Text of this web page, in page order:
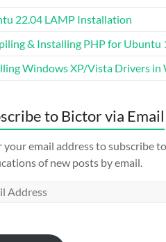
22.04 LAMP Installation
& Installing PHP for Ubuntu
Windows XP/Vista Drivers in
to Bictor via Email
your email address to subscribe
of new posts by email.